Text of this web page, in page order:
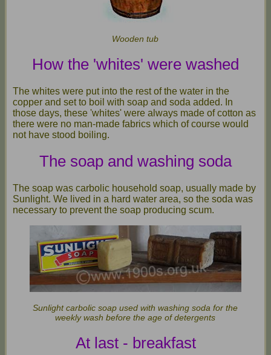
Wooden tub
How the 'whites' were washed
The whites were put into the rest of the water in the
copper and set to boil with soap and soda added. In
those days, these 'whites' were always made of cotton as
there were no man-made fabrics which of course would
not have stood boiling.
The soap and washing soda
The soap was carbolic household soap, usually made by
Sunlight. We lived in a hard water area, so the soda was
necessary to prevent the soap producing scum.
Sunlight carbolic soap used with washing soda for the
weekly wash before the age of detergents
At last - breakfast